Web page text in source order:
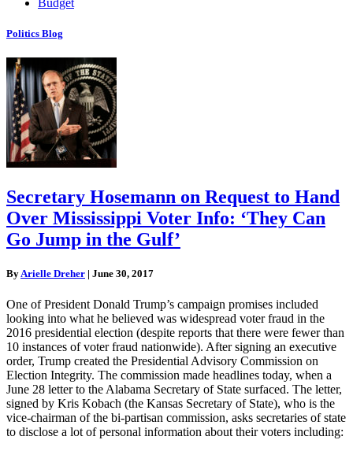
Politics Blog
Secretary Hosemann on Request to Hand
Over Mississippi Voter Info: ‘They Can
Go Jump in the Gulf’
ByArielle Dreher | June 30, 2017
One of President Donald Trump’s campaign promises included
looking into what he believed was widespread voter fraud in the
2016 presidential election (despite reports that there were fewer than
10 instances of voter fraud nationwide). After signing an executive
order, Trump created the Presidential Advisory Commission on
Election Integrity. The commission made headlines today, when a
June 28 letter to the Alabama Secretary of State surfaced. The letter,
signed by Kris Kobach (the Kansas Secretary of State), who is the
vice-chairman of the bi-partisan commission, asks secretaries of state
to disclose a lot of personal information about their voters including: